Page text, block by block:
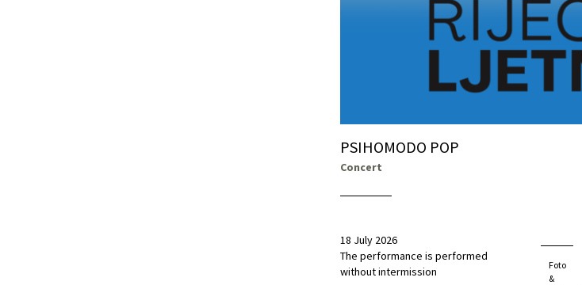
PSIHOMODO POP
Concert
18 July 2026
The performance is performed
without intermission
Foto
&